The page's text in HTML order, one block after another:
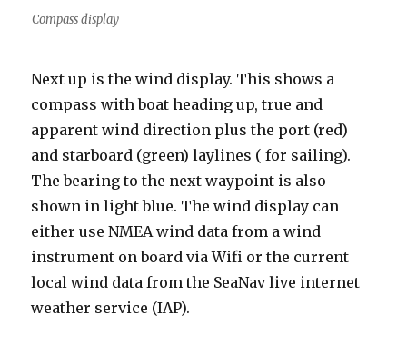
Compass display
Next up is the wind display. This shows a
compass with boat heading up, true and
apparent wind direction plus the port (red)
and starboard (green) laylines ( for sailing).
The bearing to the next waypoint is also
shown in light blue. The wind display can
either use NMEA wind data from a wind
instrument on board via Wifi or the current
local wind data from the SeaNav live internet
weather service (IAP).